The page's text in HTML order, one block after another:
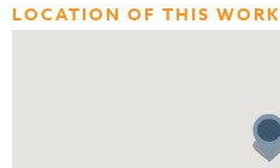
LOCATION OF THIS WORK